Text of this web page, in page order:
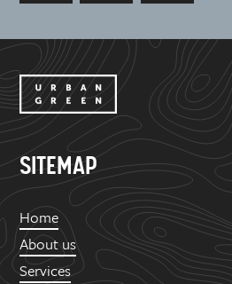
SITEMAP
Home
About us
Services